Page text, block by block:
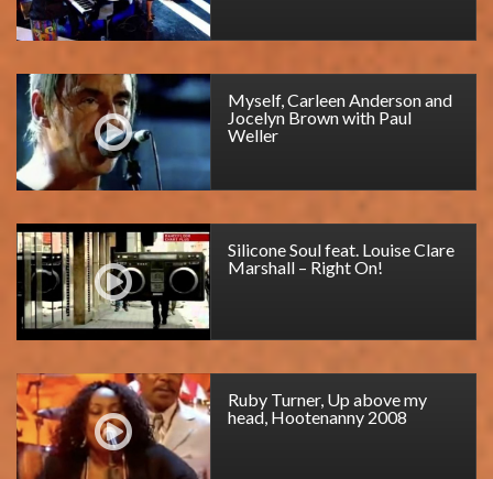
Myself, Carleen Anderson and
Jocelyn Brown with Paul
Weller
Silicone Soul feat. Louise Clare
Marshall – Right On!
Ruby Turner, Up above my
head, Hootenanny 2008